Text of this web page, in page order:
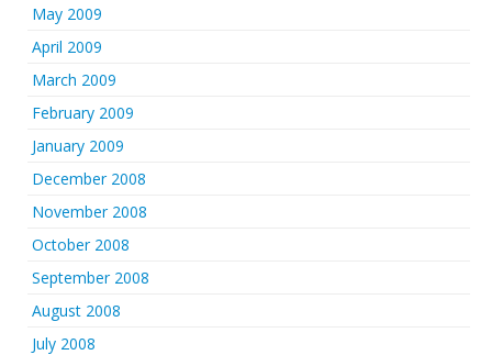
May 2009
April 2009
March 2009
February 2009
January 2009
December 2008
November 2008
October 2008
September 2008
August 2008
July 2008